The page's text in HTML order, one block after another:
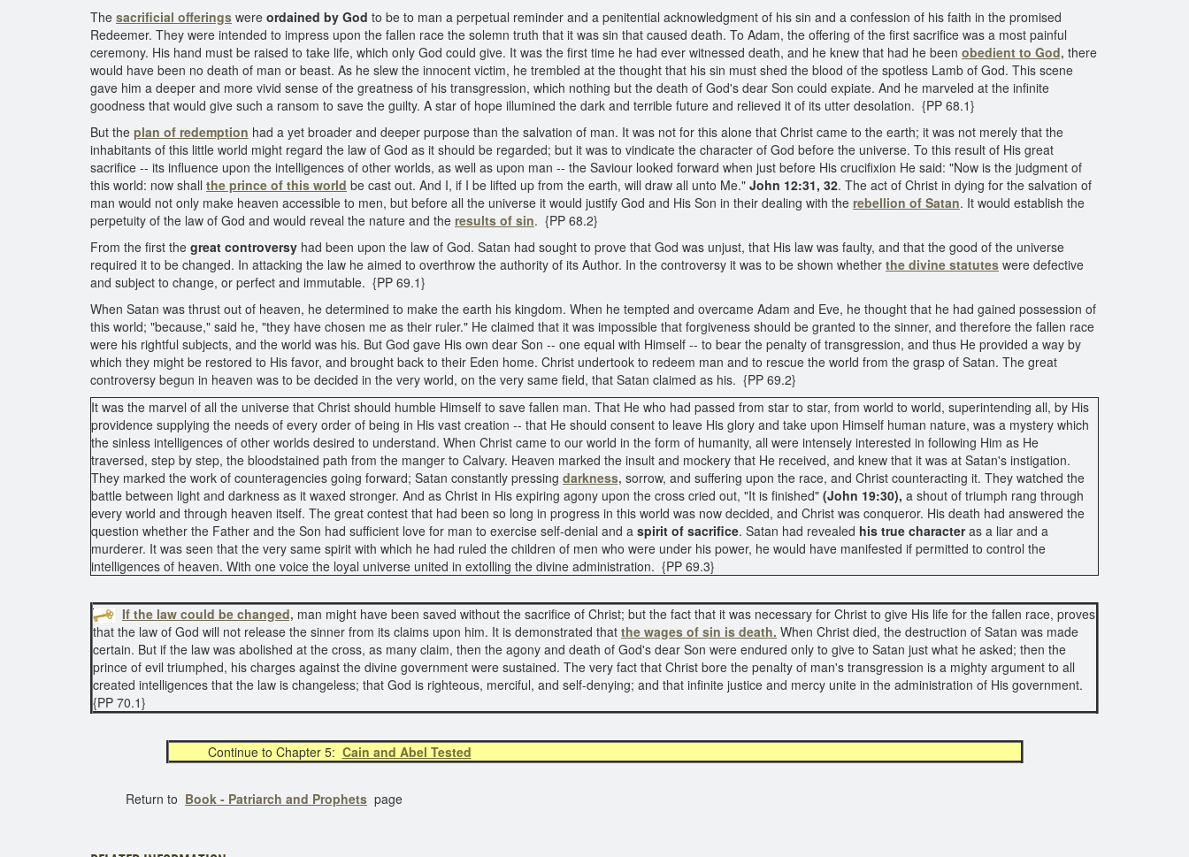
The sacrificial offerings were ordained by God to be to man a perpetual reminder and a penitential acknowledgment of his sin and a confession of his faith in the promised
Redeemer. They were intended to impress upon the fallen race the solemn truth that it was sin that caused death. To Adam, the offering of the first sacrifice was a most painful
ceremony. His hand must be raised to take life, which only God could give. It was the first time he had ever witnessed death, and he knew that had he been obedient to God, there
would have been no death of man or beast. As he slew the innocent victim, he trembled at the thought that his sin must shed the blood of the spotless Lamb of God. This scene
gave him a deeper and more vivid sense of the greatness of his transgression, which nothing but the death of God's dear Son could expiate. And he marveled at the infinite
goodness that would give such a ransom to save the guilty. A star of hope illumined the dark and terrible future and relieved it of its utter desolation. {PP 68.1}
But the plan of redemption had a yet broader and deeper purpose than the salvation of man. It was not for this alone that Christ came to the earth; it was not merely that the
inhabitants of this little world might regard the law of God as it should be regarded; but it was to vindicate the character of God before the universe. To this result of His great
sacrifice -- its influence upon the intelligences of other worlds, as well as upon man -- the Saviour looked forward when just before His crucifixion He said: "Now is the judgment of
this world: now shall the prince of this world be cast out. And I, if I be lifted up from the earth, will draw all unto Me." John 12:31, 32. The act of Christ in dying for the salvation of
man would not only make heaven accessible to men, but before all the universe it would justify God and His Son in their dealing with the rebellion of Satan. It would establish the
perpetuity of the law of God and would reveal the nature and the results of sin. {PP 68.2}
From the first the great controversy had been upon the law of God. Satan had sought to prove that God was unjust, that His law was faulty, and that the good of the universe
required it to be changed. In attacking the law he aimed to overthrow the authority of its Author. In the controversy it was to be shown whether the divine statutes were defective
and subject to change, or perfect and immutable. {PP 69.1}
When Satan was thrust out of heaven, he determined to make the earth his kingdom. When he tempted and overcame Adam and Eve, he thought that he had gained possession of
this world; "because," said he, "they have chosen me as their ruler." He claimed that it was impossible that forgiveness should be granted to the sinner, and therefore the fallen race
were his rightful subjects, and the world was his. But God gave His own dear Son -- one equal with Himself -- to bear the penalty of transgression, and thus He provided a way by
which they might be restored to His favor, and brought back to their Eden home. Christ undertook to redeem man and to rescue the world from the grasp of Satan. The great
controversy begun in heaven was to be decided in the very world, on the very same field, that Satan claimed as his. {PP 69.2}
It was the marvel of all the universe that Christ should humble Himself to save fallen man. That He who had passed from star to star, from world to world, superintending all, by His
providence supplying the needs of every order of being in His vast creation -- that He should consent to leave His glory and take upon Himself human nature, was a mystery which
the sinless intelligences of other worlds desired to understand. When Christ came to our world in the form of humanity, all were intensely interested in following Him as He
traversed, step by step, the bloodstained path from the manger to Calvary. Heaven marked the insult and mockery that He received, and knew that it was at Satan's instigation.
They marked the work of counteragencies going forward; Satan constantly pressing darkness, sorrow, and suffering upon the race, and Christ counteracting it. They watched the
battle between light and darkness as it waxed stronger. And as Christ in His expiring agony upon the cross cried out, "It is finished" (John 19:30), a shout of triumph rang through
every world and through heaven itself. The great contest that had been so long in progress in this world was now decided, and Christ was conqueror. His death had answered the
question whether the Father and the Son had sufficient love for man to exercise self-denial and a spirit of sacrifice. Satan had revealed his true characteras a liar and a
murderer. It was seen that the very same spirit with which he had ruled the children of men who were under his power, he would have manifested if permitted to control the
intelligences of heaven. With one voice the loyal universe united in extolling the divine administration. {PP 69.3}
If the law could be changed, man might have been saved without the sacrifice of Christ; but the fact that it was necessary for Christ to give His life for the fallen race, proves
that the law of God will not release the sinner from its claims upon him. It is demonstrated that the wages of sin is death. When Christ died, the destruction of Satan was made
certain. But if the law was abolished at the cross, as many claim, then the agony and death of God's dear Son were endured only to give to Satan just what he asked; then the
prince of evil triumphed, his charges against the divine government were sustained. The very fact that Christ bore the penalty of man's transgression is a mighty argument to all
created intelligences that the law is changeless; that God is righteous, merciful, and self-denying; and that infinite justice and mercy unite in the administration of His government.
{PP 70.1}
Continue to Chapter 5: Cain and Abel Tested
Return to Book - Patriarch and Prophets page